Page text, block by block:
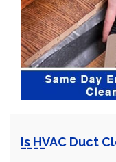
Is HVAC Duct